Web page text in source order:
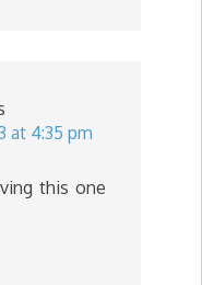
at 4:35 pm
this one